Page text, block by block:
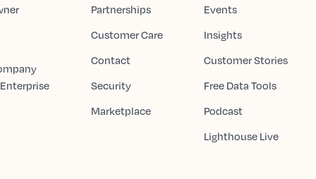
Partnerships
Customer Care
Contact
Security
Marketplace
Events
Insights
Customer Stories
Free Data Tools
Podcast
Lighthouse Live